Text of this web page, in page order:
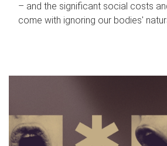
– and the significant social costs
come with ignoring our bodies'